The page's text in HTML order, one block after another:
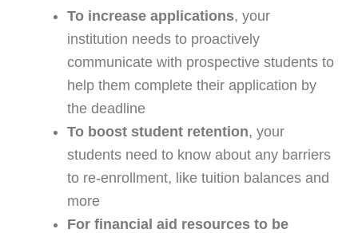
To increase applications, your
institution needs to proactively
communicate with prospective students to
help them complete their application by
the deadline
To boost student retention, your
students need to know about any barriers
to re-enrollment, like tuition balances and
more
For financial aid resources to be